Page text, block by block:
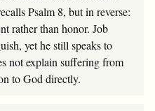
Psalm 8, but in reverse:
rather than honor. Job
yet he still speaks to
not explain suffering from
to God directly.